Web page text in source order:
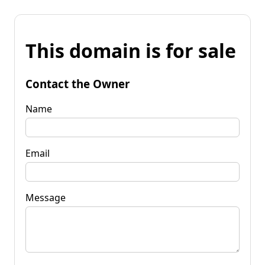
This domain is for sale
Contact the Owner
Name
Email
Message